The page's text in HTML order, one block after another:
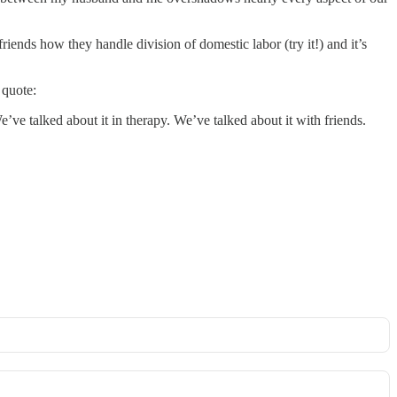
how they handle division of domestic labor (try it!) and it’s
talked about it in therapy. We’ve talked about it with friends.